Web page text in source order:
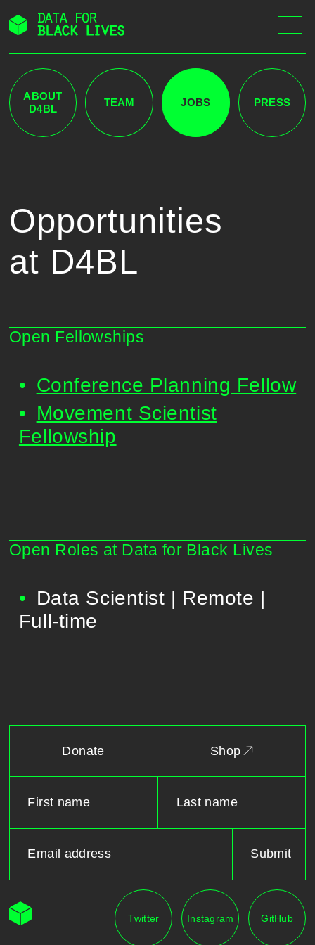
Skip
ABOUT
D4BL
TEAM JOBS PRESS
Opportunities
at D4BL
Open Fellowships
Conference Planning Fellow
Movement Scientist
Fellowship
Open Roles at Data for Black Lives
Data Scientist | Remote |
Full-time
Donate Shop
Twitter Instagram GitHub